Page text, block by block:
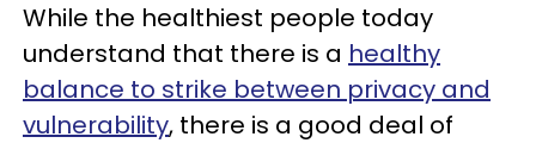
While the healthiest people today
understand that there is a healthy
balance to strike between privacy and
vulnerability, there is a good deal of